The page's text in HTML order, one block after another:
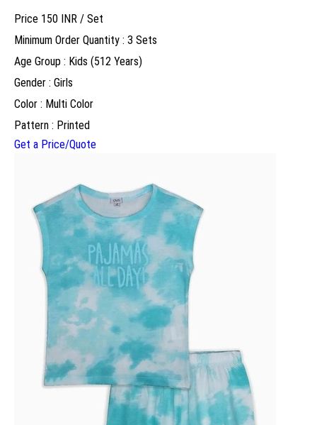
Price 150 INR / Set
Minimum Order Quantity : 3 Sets
Age Group : Kids (512 Years)
Gender : Girls
Color : Multi Color
Pattern : Printed
Get a Price/Quote